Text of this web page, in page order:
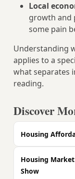
Local
growth and
some pain
Understanding
applies to a
what separates
reading.
Discover
Housing
Housing
Show